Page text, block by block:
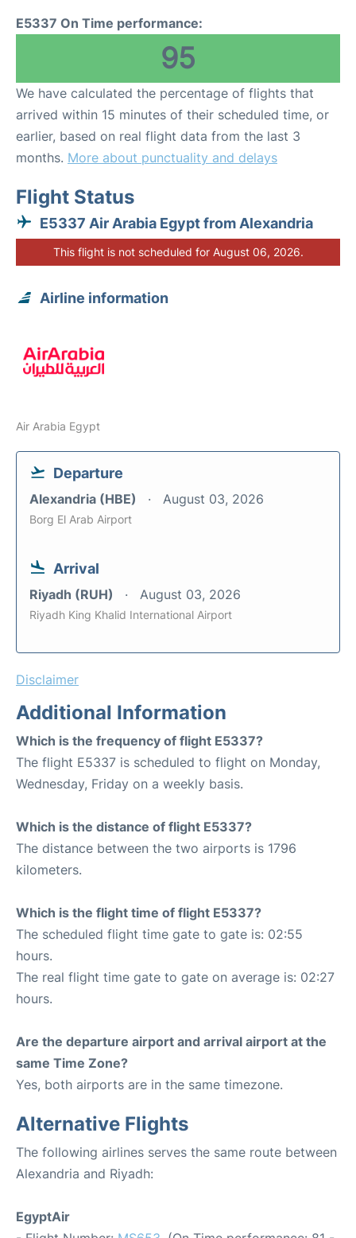
E5337 On Time performance:
95
We have calculated the percentage of flights that
arrived within 15 minutes of their scheduled time, or
earlier, based on real flight data from the last 3
months. More about punctuality and delays
Flight Status
E5337 Air Arabia Egypt from Alexandria
This flight is not scheduled for August 06, 2026.
Airline information
Air Arabia Egypt
Departure
Alexandria (HBE) August 03, 2026
Borg El Arab Airport
Arrival
Riyadh (RUH) August 03, 2026
Riyadh King Khalid International Airport
Disclaimer
Additional Information
Which is the frequency of flight E5337?
The flight E5337 is scheduled to flight on Monday,
Wednesday, Friday on a weekly basis.
Which is the distance of flight E5337?
The distance between the two airports is 1796
kilometers.
Which is the flight time of flight E5337?
The scheduled flight time gate to gate is: 02:55
hours.
The real flight time gate to gate on average is: 02:27
hours.
Are the departure airport and arrival airport at the
same Time Zone?
Yes, both airports are in the same timezone.
Alternative Flights
The following airlines serves the same route between
Alexandria and Riyadh:
EgyptAir